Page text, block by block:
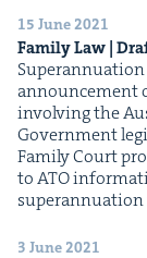
IP&
&
15 June 2021
Fam­i­ly Law |
announce­ment
involv­ing the
Gov­ern­ment
Fam­i­ly Court
to ATO
3 June 2021